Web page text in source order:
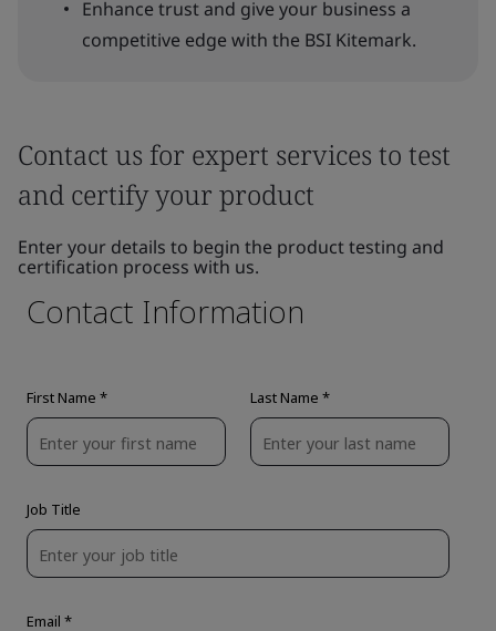
Enhance trust and give your business a
competitive edge with the BSI Kitemark.
Contact us for expert services to test
and certify your product
Enter your details to begin the product testing and
certification process with us.